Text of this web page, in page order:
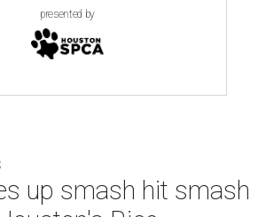
presented by
up smash hit smash